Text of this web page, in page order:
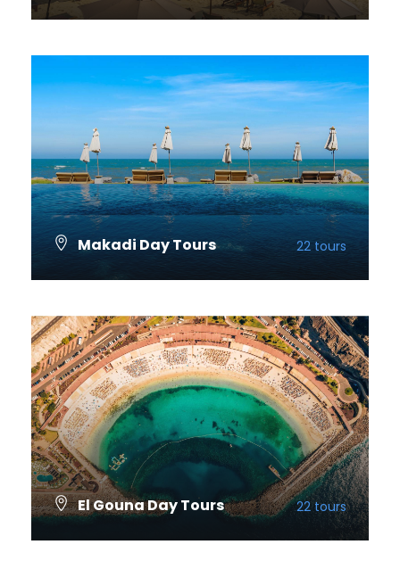
Makadi Day Tours 22 tours
El Gouna Day Tours 22 tours